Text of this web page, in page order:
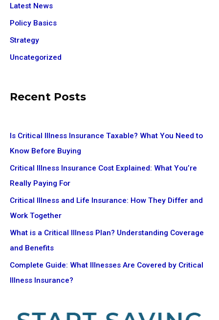
Latest News
Policy Basics
Strategy
Uncategorized
Recent Posts
Is Critical Illness Insurance Taxable? What You Need to
Know Before Buying
Critical Illness Insurance Cost Explained: What You’re
Really Paying For
Critical Illness and Life Insurance: How They Differ and
Work Together
What is a Critical Illness Plan? Understanding Coverage
and Benefits
Complete Guide: What Illnesses Are Covered by Critical
Illness Insurance?